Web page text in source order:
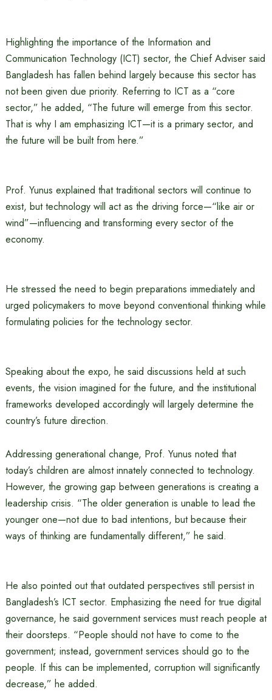
Highlighting the importance of the Information and
Communication Technology (ICT) sector, the Chief Adviser said
Bangladesh has fallen behind largely because this sector has
not been given due priority. Referring to ICT as a “core
sector,” he added, “The future will emerge from this sector.
That is why I am emphasizing ICT—it is a primary sector, and
the future will be built from here.”
Prof. Yunus explained that traditional sectors will continue to
exist, but technology will act as the driving force—“like air or
wind”—influencing and transforming every sector of the
economy.
He stressed the need to begin preparations immediately and
urged policymakers to move beyond conventional thinking while
formulating policies for the technology sector.
Speaking about the expo, he said discussions held at such
events, the vision imagined for the future, and the institutional
frameworks developed accordingly will largely determine the
country’s future direction.
Addressing generational change, Prof. Yunus noted that
today’s children are almost innately connected to technology.
However, the growing gap between generations is creating a
leadership crisis. “The older generation is unable to lead the
younger one—not due to bad intentions, but because their
ways of thinking are fundamentally different,” he said.
He also pointed out that outdated perspectives still persist in
Bangladesh’s ICT sector. Emphasizing the need for true digital
governance, he said government services must reach people at
their doorsteps. “People should not have to come to the
government; instead, government services should go to the
people. If this can be implemented, corruption will significantly
decrease,” he added.